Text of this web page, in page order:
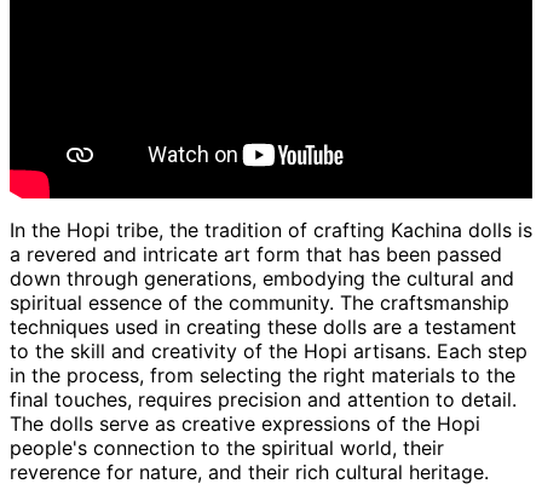
In the Hopi tribe, the tradition of crafting Kachina dolls is
a revered and intricate art form that has been passed
down through generations, embodying the cultural and
spiritual essence of the community. The craftsmanship
techniques used in creating these dolls are a testament
to the skill and creativity of the Hopi artisans. Each step
in the process, from selecting the right materials to the
final touches, requires precision and attention to detail.
The dolls serve as creative expressions of the Hopi
people's connection to the spiritual world, their
reverence for nature, and their rich cultural heritage.